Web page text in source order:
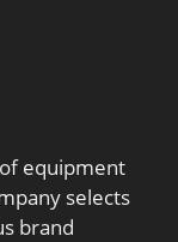
equipment
selects
brand